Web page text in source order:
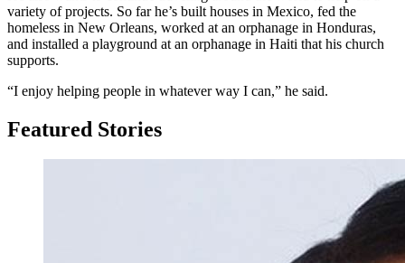
variety of projects. So far he’s built houses in Mexico, fed the
homeless in New Orleans, worked at an orphanage in Honduras,
and installed a playground at an orphanage in Haiti that his church
supports.
“I enjoy helping people in whatever way I can,” he said.
Featured Stories